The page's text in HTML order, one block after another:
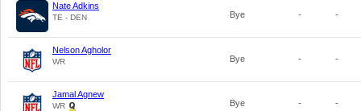
Nate Adkins
TE - DEN Bye - -
Nelson Agholor
WR Bye - -
Jamal Agnew
WR Bye - -